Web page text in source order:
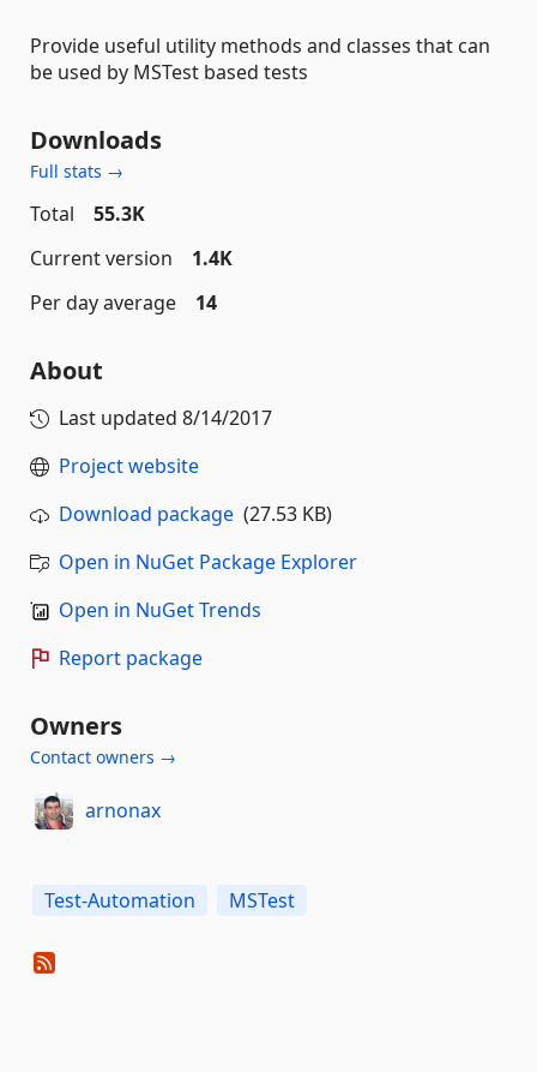
Provide useful utility methods and classes that can
be used by MSTest based tests
Downloads
Full stats →
Total
55.3K
Current version
1.4K
Per day average
14
About
Last updated 8/14/2017
Project website
Download package (27.53 KB)
Open in NuGet Package Explorer
Open in NuGet Trends
Report package
Owners
Contact owners →
arnonax
Test-Automation MSTest